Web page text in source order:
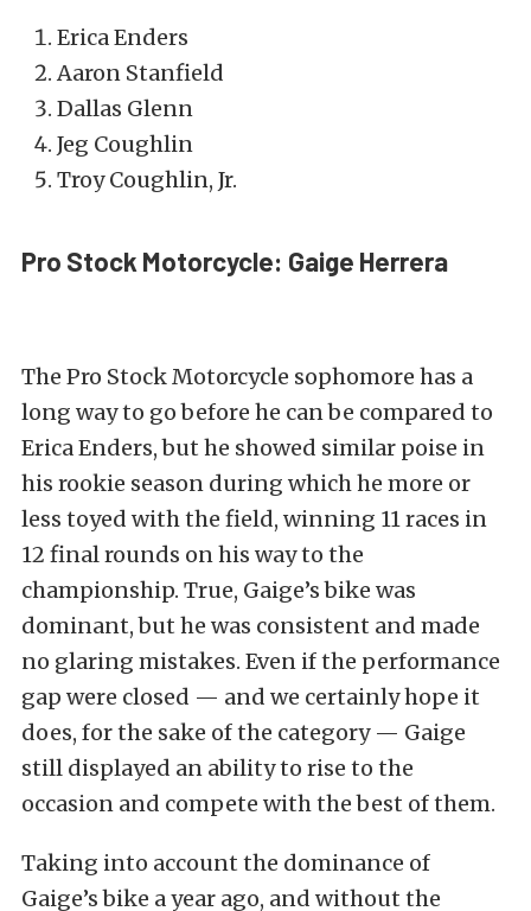
Erica Enders
Aaron Stanfield
Dallas Glenn
Jeg Coughlin
Troy Coughlin, Jr.
Pro Stock Motorcycle: Gaige Herrera
The Pro Stock Motorcycle sophomore has a
long way to go before he can be compared to
Erica Enders, but he showed similar poise in
his rookie season during which he more or
less toyed with the field, winning 11 races in
12 final rounds on his way to the
championship. True, Gaige’s bike was
dominant, but he was consistent and made
no glaring mistakes. Even if the performance
gap were closed — and we certainly hope it
does, for the sake of the category — Gaige
still displayed an ability to rise to the
occasion and compete with the best of them.
Taking into account the dominance of
Gaige’s bike a year ago, and without the